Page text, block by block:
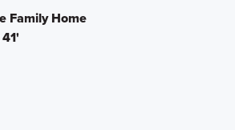
Family Home